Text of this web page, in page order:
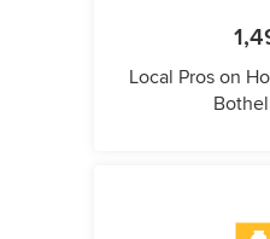
Local Pros on